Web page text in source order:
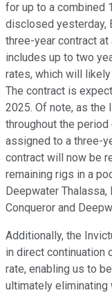
for up to a combined
disclosed yesterday,
three-year contract
includes up to two
rates, which will
The contract is
2025. Of note, as
throughout the
assigned to a three-
contract will now be
remaining rigs in a
Deepwater
Conqueror and
Additionally, the
in direct continuation
rate, enabling us to
ultimately eliminating